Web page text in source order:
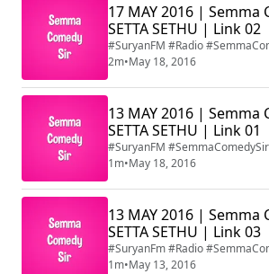
17 MAY 2016 | Semma
SETTA SETHU | Link 02
#SuryanFM #Radio
2m•May 18, 2016
13 MAY 2016 | Semma
SETTA SETHU | Link 01
#SuryanFM
1m•May 18, 2016
13 MAY 2016 | Semma
SETTA SETHU | Link 03
#SuryanFm #Radio
1m•May 13, 2016